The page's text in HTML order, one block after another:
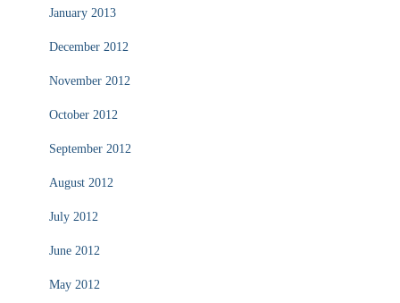
January 2013
December 2012
November 2012
October 2012
September 2012
August 2012
July 2012
June 2012
May 2012